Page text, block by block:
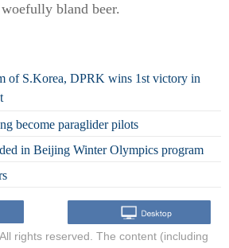
bland beer.
of S.Korea, DPRK wins 1st victory in
become paraglider pilots
in Beijing Winter Olympics program
rights reserved. The content (including